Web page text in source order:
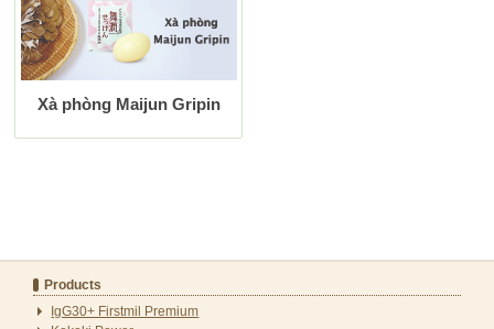
Xà phòng Maijun Gripin
Products
IgG30+ Firstmil Premium